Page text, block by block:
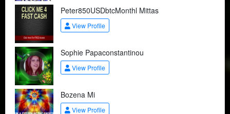
Peter850USDbtcMonthl Mittas
View Profile
Sophie Papaconstantinou
View Profile
Bozena Mi
View Profile